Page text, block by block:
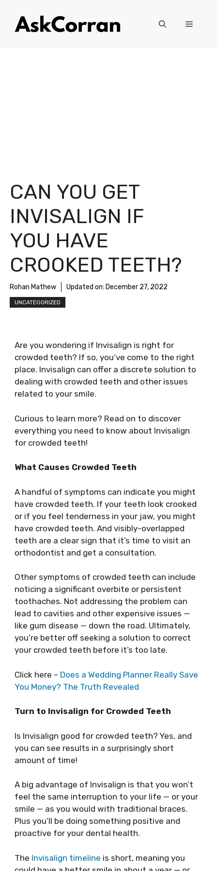
content
Menu
CAN YOU GET
INVISALIGN IF
YOU HAVE
CROOKED TEETH?
Rohan Mathew Updated on: December 27, 2022
UNCATEGORIZED
Are you wondering if Invisalign is right for
crowded teeth? If so, you’ve come to the right
place. Invisalign can offer a discrete solution to
dealing with crowded teeth and other issues
related to your smile.
Curious to learn more? Read on to discover
everything you need to know about Invisalign
for crowded teeth!
What Causes Crowded Teeth
A handful of symptoms can indicate you might
have crowded teeth. If your teeth look crooked
or if you feel tenderness in your jaw, you might
have crowded teeth. And visibly-overlapped
teeth are a clear sign that it’s time to visit an
orthodontist and get a consultation.
Other symptoms of crowded teeth can include
noticing a significant overbite or persistent
toothaches. Not addressing the problem can
lead to cavities and other expensive issues —
like gum disease — down the road. Ultimately,
you’re better off seeking a solution to correct
your crowded teeth before it’s too late.
Click here – Does a Wedding Planner Really Save
You Money? The Truth Revealed
Turn to Invisalign for Crowded Teeth
Is Invisalign good for crowded teeth? Yes, and
you can see results in a surprisingly short
amount of time!
A big advantage of Invisalign is that you won’t
feel the same interruption to your life — or your
smile — as you would with traditional braces.
Plus you’ll be doing something positive and
proactive for your dental health.
The Invisalign timeline is short, meaning you